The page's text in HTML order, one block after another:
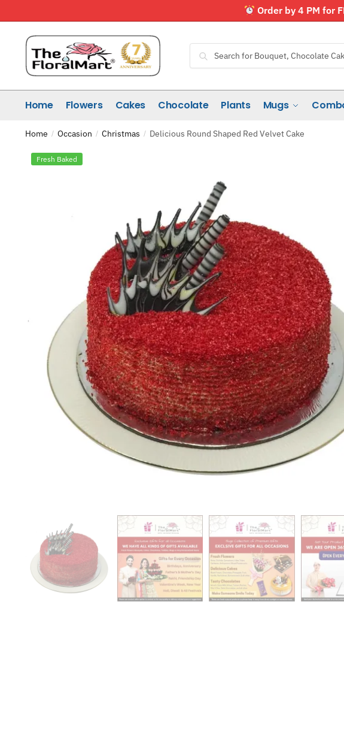
Order by 4 PM for
Search
for:Search
Home Flowers Cakes Chocolate Plants Mugs
Home / Occasion / Christmas / Delicious Round Shaped Red Velvet Cake
Fresh Baked